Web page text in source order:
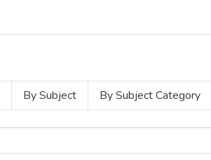
By Subject By Subject Category